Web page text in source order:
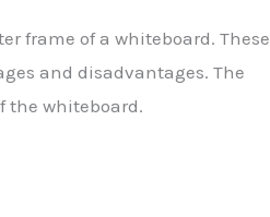
frame of a whiteboard. These
and disadvantages. The
whiteboard.